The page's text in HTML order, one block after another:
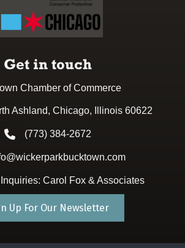
Get in touch
Chamber of Commerce
Ashland, Chicago, Illinois 60622
Phone icon
(773) 384-2672
icon
Carol Fox & Associates
Up For Our Newsletter